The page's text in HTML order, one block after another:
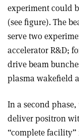
experiment could
(see figure). The
serve two
accelerator R&D;
drive beam
plasma wakefield
In a second
deliver positron
“complete